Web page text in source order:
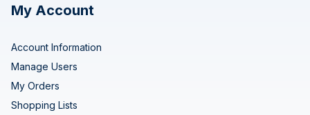
My Account
Account Information
Manage Users
My Orders
Shopping Lists